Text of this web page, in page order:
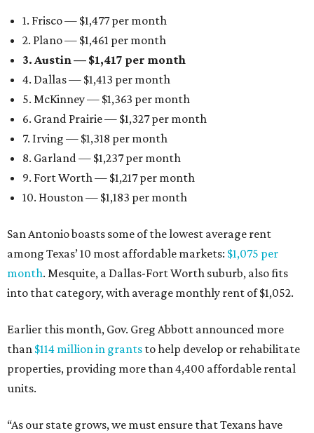
1. Frisco — $1,477 per month
2. Plano — $1,461 per month
3. Austin — $1,417 per month
4. Dallas — $1,413 per month
5. McKinney — $1,363 per month
6. Grand Prairie — $1,327 per month
7. Irving — $1,318 per month
8. Garland — $1,237 per month
9. Fort Worth — $1,217 per month
10. Houston — $1,183 per month
San Antonio boasts some of the lowest average rent
among Texas’ 10 most affordable markets: $1,075 per
month. Mesquite, a Dallas-Fort Worth suburb, also fits
into that category, with average monthly rent of $1,052.
Earlier this month, Gov. Greg Abbott announced more
than $114 million in grants to help develop or rehabilitate
properties, providing more than 4,400 affordable rental
units.
“As our state grows, we must ensure that Texans have